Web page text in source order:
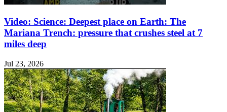
Video: Science: Deepest place on Earth: The
Mariana Trench: pressure that crushes steel at 7
miles deep
Jul 23, 2026